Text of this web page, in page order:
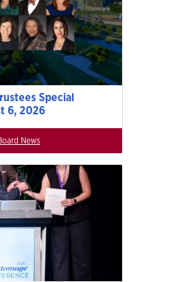
Special
6, 2026
News